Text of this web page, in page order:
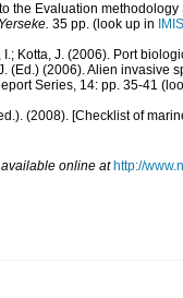
the Evaluation
35 pp. (look up in
IMIS
I.; Kotta, J. (2006). Port
(Ed.) (2006). Alien
Series, 14: pp. 35-41
(2008). [Checklist of
available online at http://